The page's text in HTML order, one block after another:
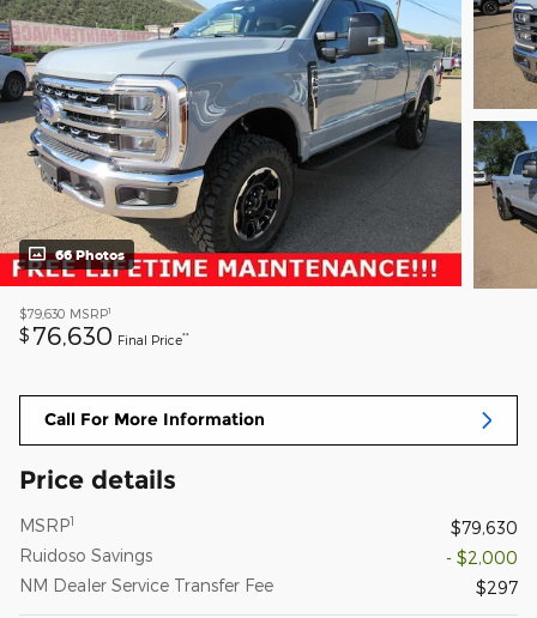
66 Photos
$79,630 MSRP1
$ 76,630 Final Price**
Call For More Information
Price details
MSRP1
$79,630
Ruidoso Savings
- $2,000
NM Dealer Service Transfer Fee
$297